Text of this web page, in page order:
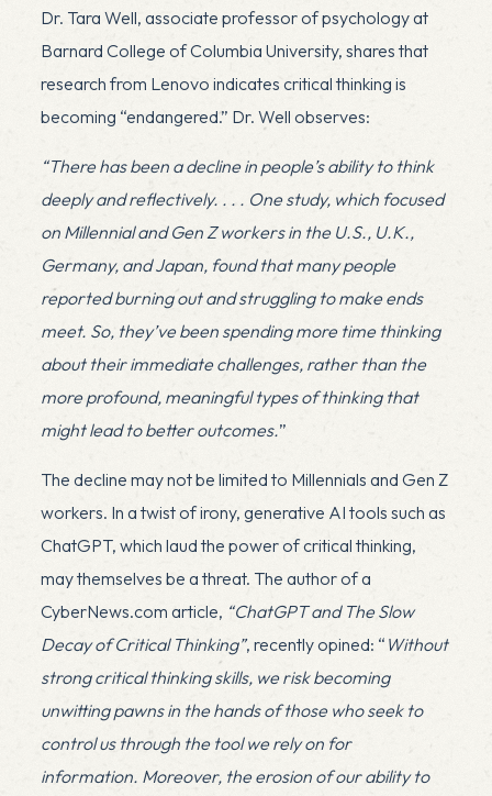
Dr. Tara Well, associate professor of psychology at
Barnard College of Columbia University, shares that
research from Lenovo indicates critical thinking is
becoming “endangered.” Dr. Well observes:
“There has been a decline in people’s ability to think
deeply and reflectively. . . . One study, which focused
on Millennial and Gen Z workers in the U.S., U.K.,
Germany, and Japan, found that many people
reported burning out and struggling to make ends
meet. So, they’ve been spending more time thinking
about their immediate challenges, rather than the
more profound, meaningful types of thinking that
might lead to better outcomes.”
The decline may not be limited to Millennials and Gen Z
workers. In a twist of irony, generative AI tools such as
ChatGPT, which laud the power of critical thinking,
may themselves be a threat. The author of a
CyberNews.com article, “ChatGPT and The Slow
Decay of Critical Thinking”, recently opined: “ Without
strong critical thinking skills, we risk becoming
unwitting pawns in the hands of those who seek to
control us through the tool we rely on for
information. Moreover, the erosion of our ability to